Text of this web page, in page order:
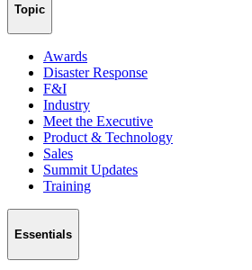
Topic
Awards
Disaster Response
F&I
Industry
Meet the Executive
Product & Technology
Sales
Summit Updates
Training
Essentials